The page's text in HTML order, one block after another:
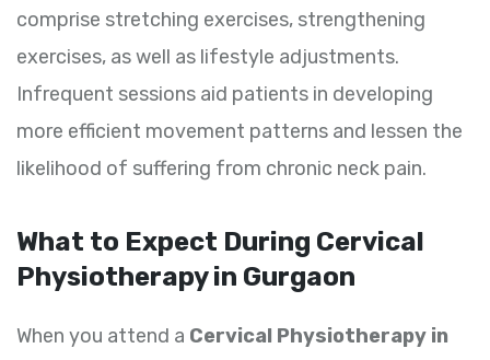
comprise stretching exercises, strengthening
exercises, as well as lifestyle adjustments.
Infrequent sessions aid patients in developing
more efficient movement patterns and lessen the
likelihood of suffering from chronic neck pain.
What to Expect During Cervical
Physiotherapy in Gurgaon
When you attend a Cervical Physiotherapy in